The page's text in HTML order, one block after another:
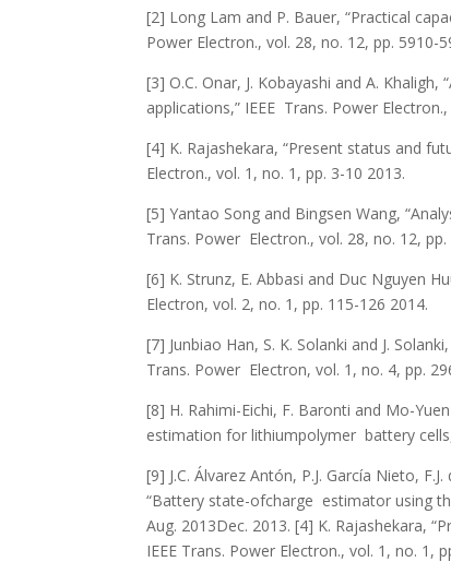
[2] Long Lam and P. Bauer, “Practical
Power Electron., vol. 28, no. 12, pp. 5910-
[3] O.C. Onar, J. Kobayashi and A.
applications,” IEEE Trans. Power
[4] K. Rajashekara, “Present status and
Electron., vol. 1, no. 1, pp. 3-10 2013.
[5] Yantao Song and Bingsen Wang,
Trans. Power Electron., vol. 28, no. 12,
[6] K. Strunz, E. Abbasi and Duc Nguyen
Electron, vol. 2, no. 1, pp. 115-126 2014.
[7] Junbiao Han, S. K. Solanki and J.
Trans. Power Electron, vol. 1, no. 4, pp.
[8] H. Rahimi-Eichi, F. Baronti and Mo-
estimation for lithiumpolymer battery
[9] J.C. Álvarez Antón, P.J. García Nieto,
“Battery state-ofcharge estimator using
Aug. 2013Dec. 2013. [4] K. Rajashekara,
IEEE Trans. Power Electron., vol. 1, no. 1,